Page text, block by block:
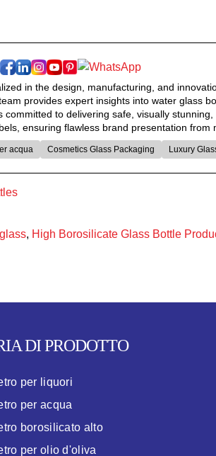
in the design, manufacturing, and
provides expert insights into water glass
to delivering safe, visually
ensuring flawless brand presentation from
acqua Cosmetics Glass Packaging Luxury
, High Borosilicate Glass Bottle
DI PRODOTTO
per liquori
per acqua
borosilicato alto
per olio d'oliva